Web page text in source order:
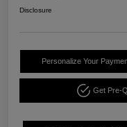
Disclosure
Personalize Your
Get Pre-